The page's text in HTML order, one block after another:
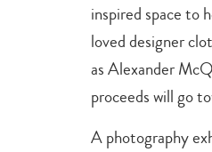
dining
inspired space to
loved designer
as Alexander
proceeds will go
A photography